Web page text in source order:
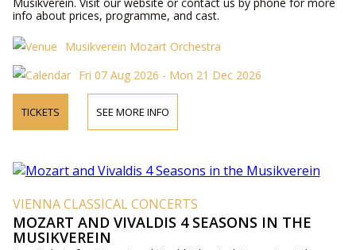
info about prices, programme, and cast.
Musikverein Mozart Orchestra
Fri 07 Aug 2026 - Mon 21 Dec 2026
TICKETS SEE MORE INFO
VIENNA CLASSICAL CONCERTS
MOZART AND VIVALDIS 4 SEASONS IN THE
MUSIKVEREIN